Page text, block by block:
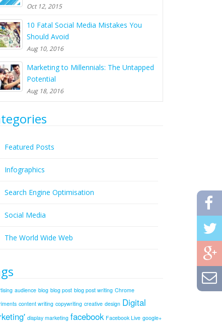
Oct 12, 2015
10 Fatal Social Media Mistakes You
Should Avoid
Aug 10, 2016
Marketing to Millennials: The Untapped
Potential
Aug 18, 2016
Featured Posts
Infographics
Search Engine Optimisation
Social Media
The World Wide Web
audience blog blog post blog post writing Chrome
content writing copywriting creative design Digital
display marketing facebook Facebook Live google+